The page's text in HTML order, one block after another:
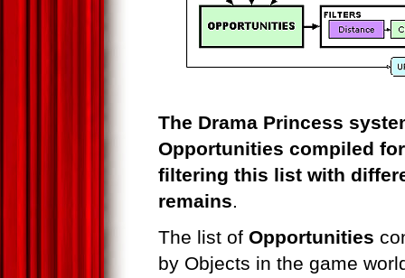
The Drama Princess
Opportunities compiled
filtering this list with
remains.
The list of Opportunities
by Objects in the game